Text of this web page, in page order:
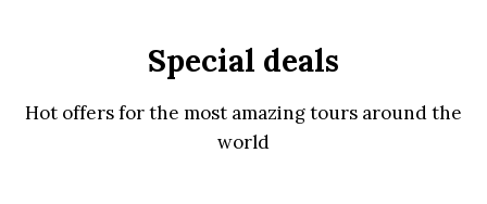
Special deals
Hot offers for the most amazing tours around the
world